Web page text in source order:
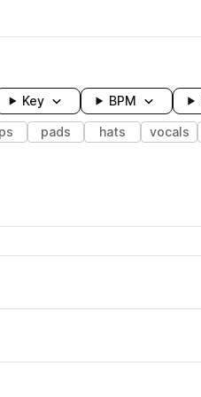
Key BPM
pads hats vocals